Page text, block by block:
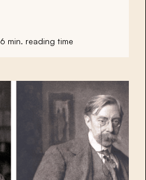
6 min. reading time